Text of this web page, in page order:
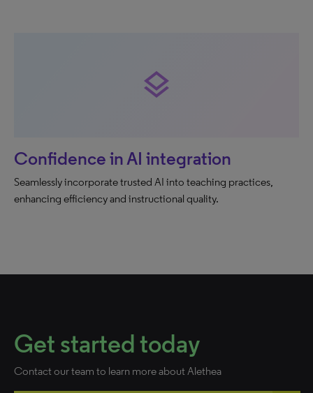
layers
Confidence in AI integration
Seamlessly incorporate trusted AI into teaching practices,
enhancing efficiency and instructional quality.
Get started today
Contact our team to learn more about Alethea